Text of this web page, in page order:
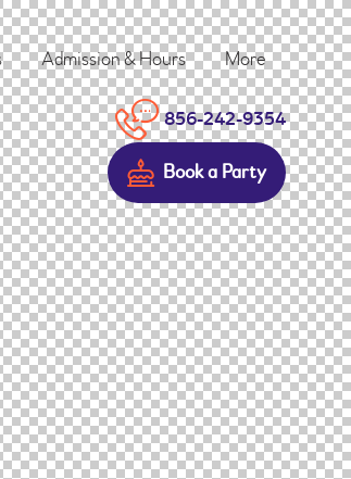
Admission & Hours More
856-242-9354
Book a Party